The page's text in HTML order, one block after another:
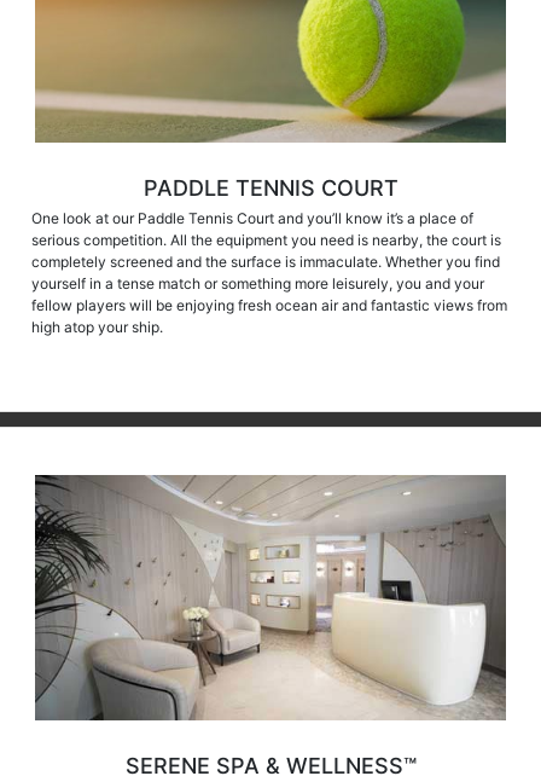
PADDLE TENNIS COURT
One look at our Paddle Tennis Court and you’ll know it’s a place of
serious competition. All the equipment you need is nearby, the court is
completely screened and the surface is immaculate. Whether you find
yourself in a tense match or something more leisurely, you and your
fellow players will be enjoying fresh ocean air and fantastic views from
high atop your ship.
SERENE SPA & WELLNESS™